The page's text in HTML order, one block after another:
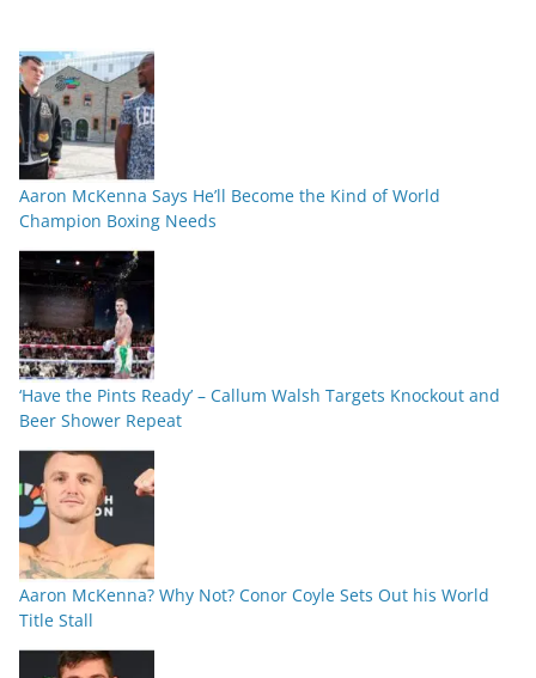
Aaron McKenna Says He’ll Become the Kind of World
Champion Boxing Needs
‘Have the Pints Ready’ – Callum Walsh Targets Knockout and
Beer Shower Repeat
Aaron McKenna? Why Not? Conor Coyle Sets Out his World
Title Stall